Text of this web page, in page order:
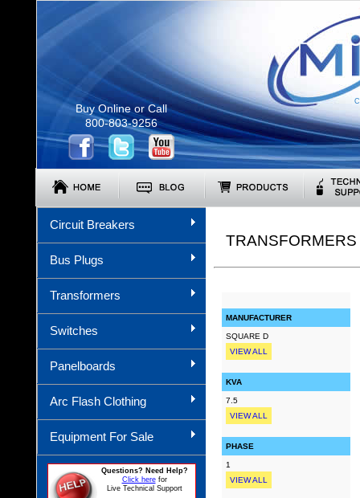
Buy Online or Call
800-803-9256
Circuit Breakers
Bus Plugs
Transformers
Switches
Panelboards
Arc Flash Clothing
Equipment For Sale
Questions? Need Help?
Click herefor
Live Technical Support
MANUFACTURER
SQUARE D
VIEW ALL
KVA
7.5
VIEW ALL
PHASE
1
VIEW ALL